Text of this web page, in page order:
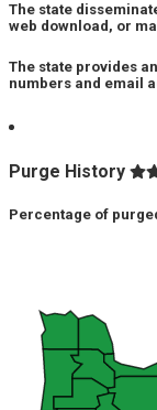
The state
web download, or
The state provides
numbers and email
Purge History
Percentage of